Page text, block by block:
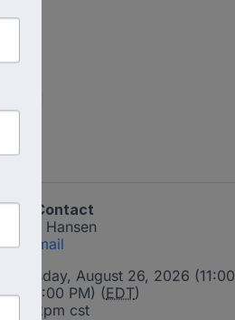
Contact
J. Hansen
Email
August 26, 2026 (11:00
- 12:00 PM) (EDT)
12pm cst